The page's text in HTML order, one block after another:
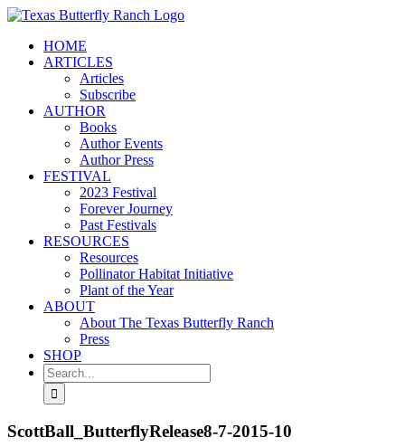
Skip
contentHOME
ARTICLES
Articles
Subscribe
AUTHOR
Books
Author Events
Author Press
FESTIVAL
2023 Festival
Forever Journey
Past Festivals
RESOURCES
Resources
Pollinator Habitat Initiative
Plant of the Year
ABOUT
About The Texas Butterfly Ranch
Press
SHOP
Search
for:
ScottBall_ButterflyRelease8-7-2015-10